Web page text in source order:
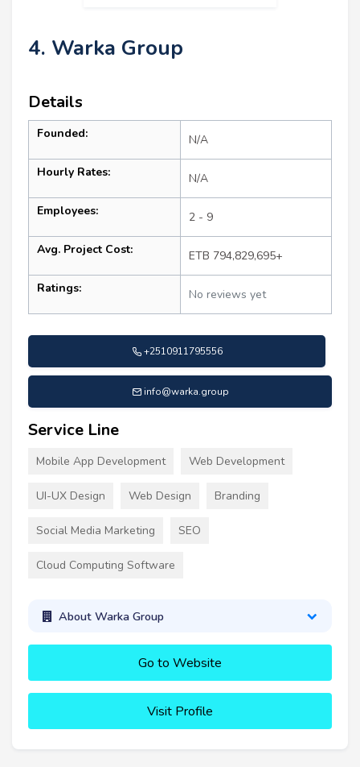
4. Warka Group
Details
Founded: N/A
Hourly Rates: N/A
Employees: 2 - 9
Avg. Project Cost: ETB 794,829,695+
Ratings: No reviews yet
+2510911795556
info@warka.group
Service Line
Mobile App Development Web Development
UI-UX Design Web Design Branding
Social Media Marketing SEO
Cloud Computing Software
About Warka Group
Go to Website
Visit Profile